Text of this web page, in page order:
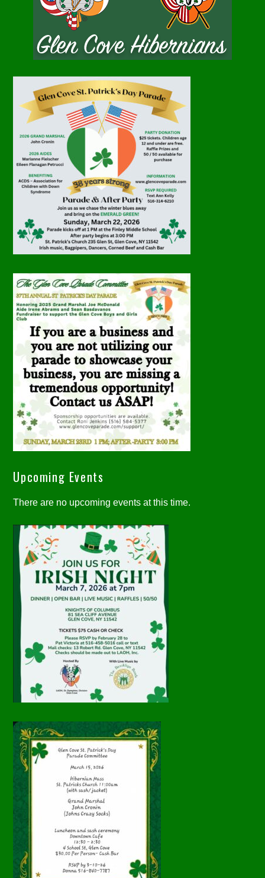
Upcoming Events
There are no upcoming events at this time.